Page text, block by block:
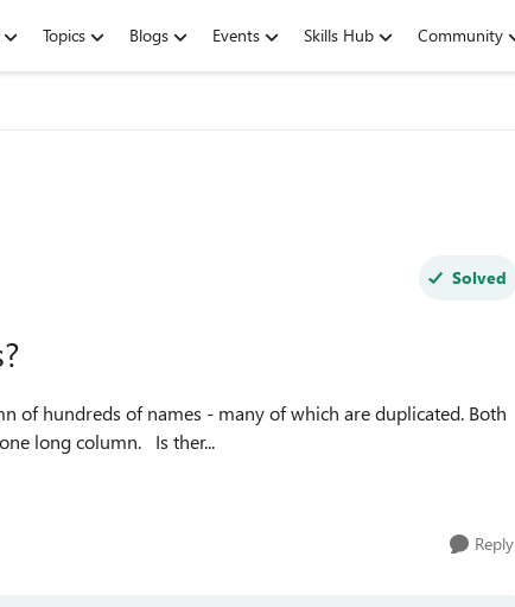
Topics Blogs Events Skills Hub Community
Solved
the first name and surname are in the same cell in one long column. Is ther...
Reply